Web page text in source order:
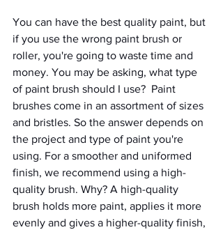
You can have the best quality paint, but
if you use the wrong paint brush or
roller, you're going to waste time and
money. You may be asking, what type
of paint brush should I use?  Paint
brushes come in an assortment of sizes
and bristles. So the answer depends on
the project and type of paint you're
using. For a smoother and uniformed
finish, we recommend using a high-
quality brush. Why? A high-quality
brush holds more paint, applies it more
evenly and gives a higher-quality finish,